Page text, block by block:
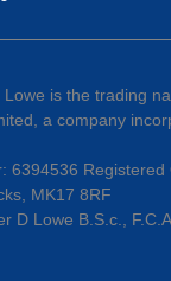
is the trading
a company
6394536
MK17 8RF
D Lowe B.S.c., F.C.A.